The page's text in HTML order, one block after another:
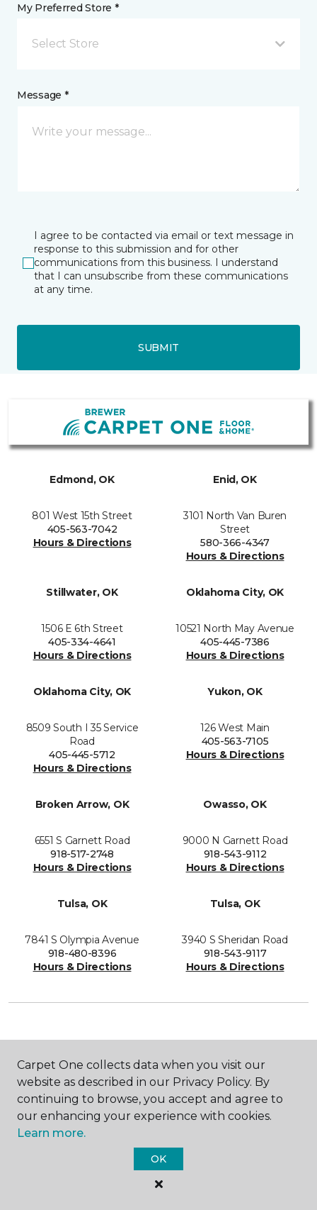
My Preferred Store *
Select Store
Message *
I agree to be contacted via email or text message in
response to this submission and for other
communications from this business. I understand
that I can unsubscribe from these communications
at any time.
SUBMIT
Edmond, OK
801 West 15th Street
405-563-7042
Hours & Directions
Enid, OK
3101 North Van Buren
Street
580-366-4347
Hours & Directions
Stillwater, OK
1506 E 6th Street
405-334-4641
Hours & Directions
Oklahoma City, OK
10521 North May Avenue
405-445-7386
Hours & Directions
Oklahoma City, OK
8509 South I 35 Service
Road
405-445-5712
Hours & Directions
Yukon, OK
126 West Main
405-563-7105
Hours & Directions
Broken Arrow, OK
6551 S Garnett Road
918-517-2748
Hours & Directions
Owasso, OK
9000 N Garnett Road
918-543-9112
Hours & Directions
Tulsa, OK
7841 S Olympia Avenue
918-480-8396
Hours & Directions
Tulsa, OK
3940 S Sheridan Road
918-543-9117
Hours & Directions
GET INSPIRED
Carpet One collects data when you visit our
website as described in our Privacy Policy. By
continuing to browse, you accept and agree to
our enhancing your experience with cookies.
Learn more.
OK